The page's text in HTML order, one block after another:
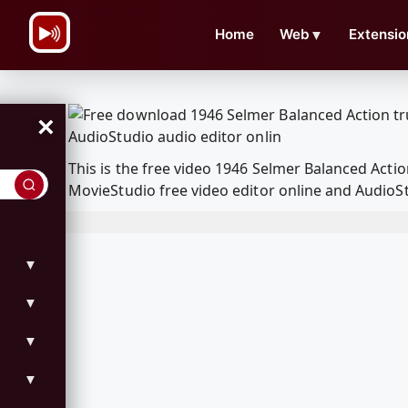
Home Web ▼
×
▼
▼
▼
▼
This is the free video 1946 Selmer Balanced
MovieStudio free video editor online and